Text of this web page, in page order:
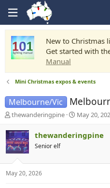
New to Christmas
Get started with
Manual
Mini Christmas expos & events
Melbourne/Vic
T
r
e
a
s
t
thewanderingpine
S
a
r
a
May 20,
thewanderingpine
Senior elf
May 20, 2026